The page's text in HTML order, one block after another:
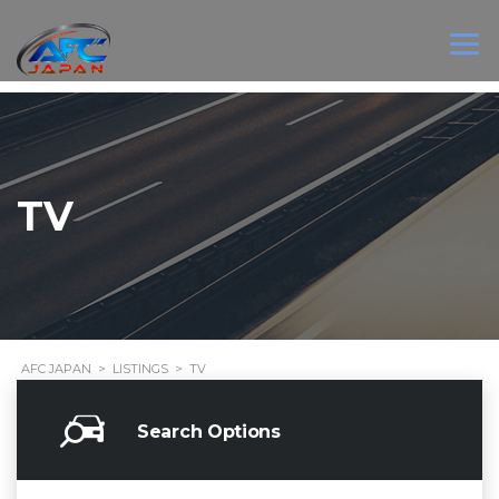
TV
AFC JAPAN > LISTINGS > TV
Search Options